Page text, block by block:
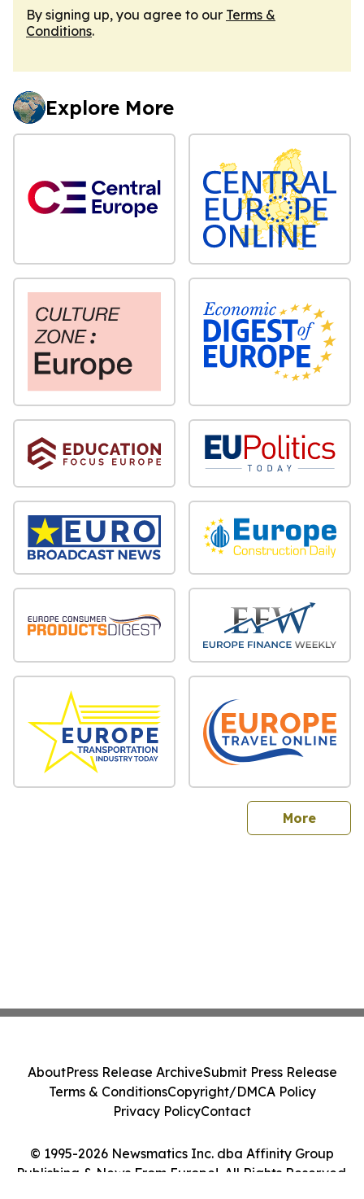
By signing up, you agree to our Terms &
Conditions.
Explore More
Moresites
© 1995-2026 Newsmatics Inc. dba Affinity Group
Publishing & News From Europe!. All Rights Reserved.
AboutPress Release ArchiveSubmit Press Release
Terms & ConditionsCopyright/DMCA Policy
Privacy PolicyContact